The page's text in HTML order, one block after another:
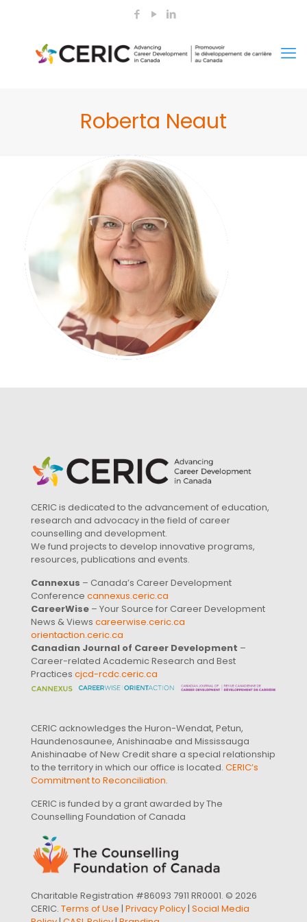
Roberta Neaut
CERIC is dedicated to the advancement of education,
research and advocacy in the field of career
counselling and development.
We fund projects to develop innovative programs,
resources, publications and events.
Cannexus – Canada’s Career Development
Conference cannexus.ceric.ca
CareerWise – Your Source for Career Development
News & Views careerwise.ceric.ca
orientaction.ceric.ca
Canadian Journal of Career Development –
Career-related Academic Research and Best
Practices cjcd-rcdc.ceric.ca
CERIC acknowledges the Huron-Wendat, Petun,
Haundenosaunee, Anishinaabe and Mississauga
Anishinaabe of New Credit share a special relationship
to the territory in which our office is located. CERIC’s
Commitment to Reconciliation.
CERIC is funded by a grant awarded by The
Counselling Foundation of Canada
Charitable Registration #86093 7911 RR0001. © 2026
CERIC. Terms of Use | Privacy Policy| Social Media